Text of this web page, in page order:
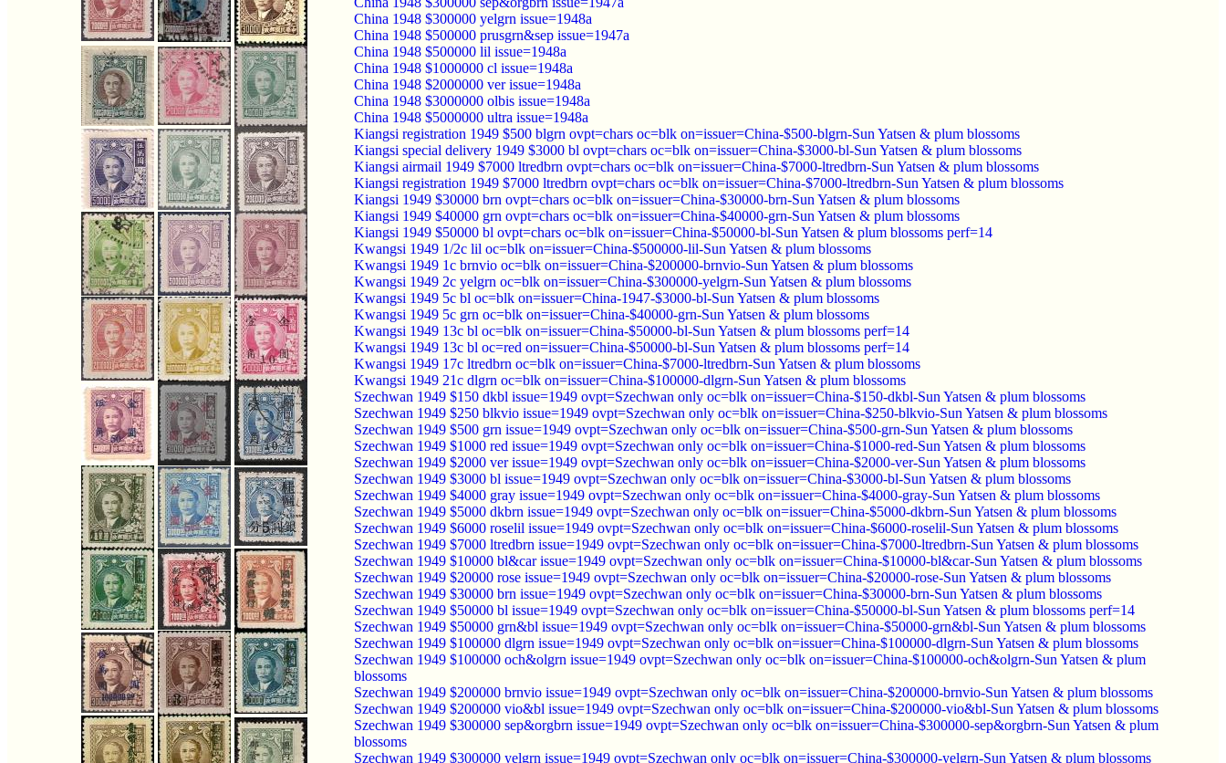
China 1948 $300000 yelgrn issue=1948a
China 1948 $500000 prusgrn&sep issue=1947a
China 1948 $500000 lil issue=1948a
China 1948 $1000000 cl issue=1948a
China 1948 $2000000 ver issue=1948a
China 1948 $3000000 olbis issue=1948a
China 1948 $5000000 ultra issue=1948a
Kiangsi registration 1949 $500 blgrn ovpt=chars oc=blk on=issuer=China-$500-blgrn-Sun Yatsen & plum blossoms
Kiangsi special delivery 1949 $3000 bl ovpt=chars oc=blk on=issuer=China-$3000-bl-Sun Yatsen & plum blossoms
Kiangsi airmail 1949 $7000 ltredbrn ovpt=chars oc=blk on=issuer=China-$7000-ltredbrn-Sun Yatsen & plum blossoms
Kiangsi registration 1949 $7000 ltredbrn ovpt=chars oc=blk on=issuer=China-$7000-ltredbrn-Sun Yatsen & plum blossoms
Kiangsi 1949 $30000 brn ovpt=chars oc=blk on=issuer=China-$30000-brn-Sun Yatsen & plum blossoms
Kiangsi 1949 $40000 grn ovpt=chars oc=blk on=issuer=China-$40000-grn-Sun Yatsen & plum blossoms
Kiangsi 1949 $50000 bl ovpt=chars oc=blk on=issuer=China-$50000-bl-Sun Yatsen & plum blossoms perf=14
Kwangsi 1949 1/2c lil oc=blk on=issuer=China-$500000-lil-Sun Yatsen & plum blossoms
Kwangsi 1949 1c brnvio oc=blk on=issuer=China-$200000-brnvio-Sun Yatsen & plum blossoms
Kwangsi 1949 2c yelgrn oc=blk on=issuer=China-$300000-yelgrn-Sun Yatsen & plum blossoms
Kwangsi 1949 5c bl oc=blk on=issuer=China-1947-$3000-bl-Sun Yatsen & plum blossoms
Kwangsi 1949 5c grn oc=blk on=issuer=China-$40000-grn-Sun Yatsen & plum blossoms
Kwangsi 1949 13c bl oc=blk on=issuer=China-$50000-bl-Sun Yatsen & plum blossoms perf=14
Kwangsi 1949 13c bl oc=red on=issuer=China-$50000-bl-Sun Yatsen & plum blossoms perf=14
Kwangsi 1949 17c ltredbrn oc=blk on=issuer=China-$7000-ltredbrn-Sun Yatsen & plum blossoms
Kwangsi 1949 21c dlgrn oc=blk on=issuer=China-$100000-dlgrn-Sun Yatsen & plum blossoms
Szechwan 1949 $150 dkbl issue=1949 ovpt=Szechwan only oc=blk on=issuer=China-$150-dkbl-Sun Yatsen & plum blossoms
Szechwan 1949 $250 blkvio issue=1949 ovpt=Szechwan only oc=blk on=issuer=China-$250-blkvio-Sun Yatsen & plum blossoms
Szechwan 1949 $500 grn issue=1949 ovpt=Szechwan only oc=blk on=issuer=China-$500-grn-Sun Yatsen & plum blossoms
Szechwan 1949 $1000 red issue=1949 ovpt=Szechwan only oc=blk on=issuer=China-$1000-red-Sun Yatsen & plum blossoms
Szechwan 1949 $2000 ver issue=1949 ovpt=Szechwan only oc=blk on=issuer=China-$2000-ver-Sun Yatsen & plum blossoms
Szechwan 1949 $3000 bl issue=1949 ovpt=Szechwan only oc=blk on=issuer=China-$3000-bl-Sun Yatsen & plum blossoms
Szechwan 1949 $4000 gray issue=1949 ovpt=Szechwan only oc=blk on=issuer=China-$4000-gray-Sun Yatsen & plum blossoms
Szechwan 1949 $5000 dkbrn issue=1949 ovpt=Szechwan only oc=blk on=issuer=China-$5000-dkbrn-Sun Yatsen & plum blossoms
Szechwan 1949 $6000 roselil issue=1949 ovpt=Szechwan only oc=blk on=issuer=China-$6000-roselil-Sun Yatsen & plum blossoms
Szechwan 1949 $7000 ltredbrn issue=1949 ovpt=Szechwan only oc=blk on=issuer=China-$7000-ltredbrn-Sun Yatsen & plum blossoms
Szechwan 1949 $10000 bl&car issue=1949 ovpt=Szechwan only oc=blk on=issuer=China-$10000-bl&car-Sun Yatsen & plum blossoms
Szechwan 1949 $20000 rose issue=1949 ovpt=Szechwan only oc=blk on=issuer=China-$20000-rose-Sun Yatsen & plum blossoms
Szechwan 1949 $30000 brn issue=1949 ovpt=Szechwan only oc=blk on=issuer=China-$30000-brn-Sun Yatsen & plum blossoms
Szechwan 1949 $50000 bl issue=1949 ovpt=Szechwan only oc=blk on=issuer=China-$50000-bl-Sun Yatsen & plum blossoms perf=14
Szechwan 1949 $50000 grn&bl issue=1949 ovpt=Szechwan only oc=blk on=issuer=China-$50000-grn&bl-Sun Yatsen & plum blossoms
Szechwan 1949 $100000 dlgrn issue=1949 ovpt=Szechwan only oc=blk on=issuer=China-$100000-dlgrn-Sun Yatsen & plum blossoms
Szechwan 1949 $100000 och&olgrn issue=1949 ovpt=Szechwan only oc=blk on=issuer=China-$100000-och&olgrn-Sun Yatsen & plum
blossoms
Szechwan 1949 $200000 brnvio issue=1949 ovpt=Szechwan only oc=blk on=issuer=China-$200000-brnvio-Sun Yatsen & plum blossoms
Szechwan 1949 $200000 vio&bl issue=1949 ovpt=Szechwan only oc=blk on=issuer=China-$200000-vio&bl-Sun Yatsen & plum blossoms
Szechwan 1949 $300000 sep&orgbrn issue=1949 ovpt=Szechwan only oc=blk on=issuer=China-$300000-sep&orgbrn-Sun Yatsen & plum
blossoms
Szechwan 1949 $300000 yelgrn issue=1949 ovpt=Szechwan only oc=blk on=issuer=China-$300000-yelgrn-Sun Yatsen & plum blossoms